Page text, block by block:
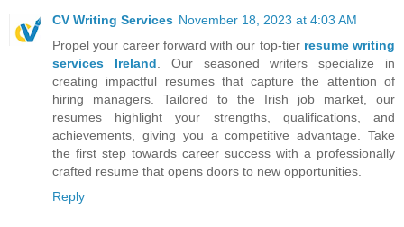
CV Writing Services November 18, 2023 at 4:03 AM
Propel your career forward with our top-tier resume writing
services Ireland . Our seasoned writers specialize in
creating impactful resumes that capture the attention of
hiring managers. Tailored to the Irish job market, our
resumes highlight your strengths, qualifications, and
achievements, giving you a competitive advantage. Take
the first step towards career success with a professionally
crafted resume that opens doors to new opportunities.
Reply